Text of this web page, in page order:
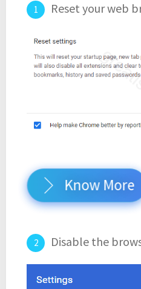
Reset your web
Know More
Disable the